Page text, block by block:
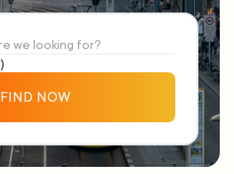
FIND NOW